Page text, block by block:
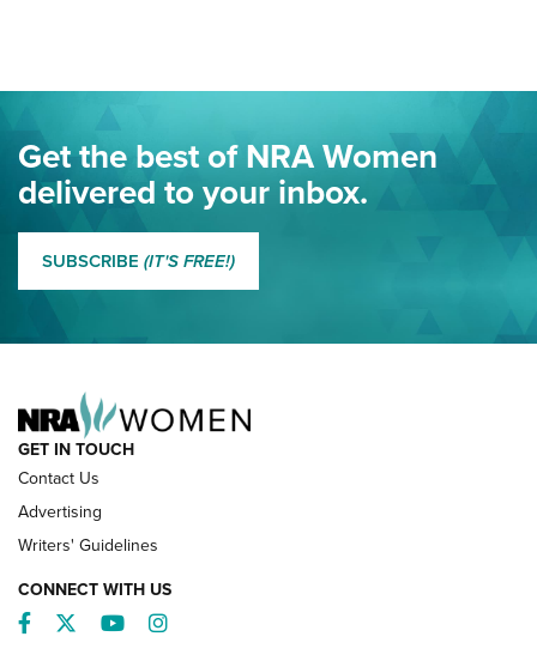
Journal Of The NRA
Eddie Eagle Spreads His Wings | An Official Journal Of The
NRA
MORE EDDIE EAGLE
Get the best of NRA Women
delivered to your inbox.
SUBSCRIBE (IT'S FREE!)
GET IN TOUCH
Contact Us
Advertising
Writers' Guidelines
CONNECT WITH US
Facebook
TwitterYouTubeInstagram